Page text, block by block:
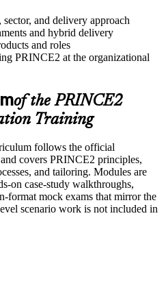
and delivery approach
and hybrid delivery
and roles
PRINCE2 at the organizational
of the PRINCE2
Training
follows the official
covers PRINCE2 principles,
and tailoring. Modules are
on case-study walkthroughs,
format mock exams that mirror the
scenario work is not included in